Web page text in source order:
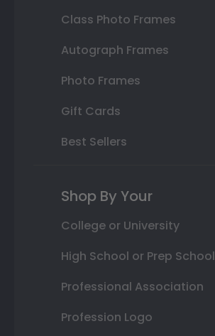
Class Photo Frames
Autograph Frames
Photo Frames
Gift Cards
Best Sellers
Shop By Your
College or University
High School or Prep School
Professional Association
Profession Logo